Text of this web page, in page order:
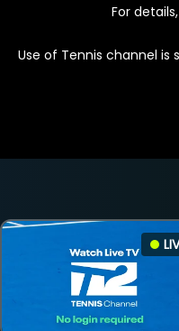
For
Use of Tennis channel is